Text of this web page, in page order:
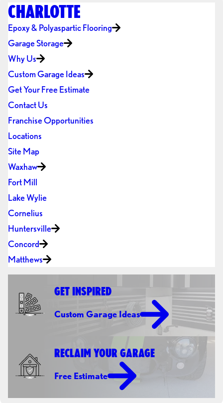
CHARLOTTE
Epoxy & Polyaspartic Flooring
Garage Storage
Why Us
Custom Garage Ideas
Get Your Free Estimate
Contact Us
Franchise Opportunities
Locations
Site Map
Waxhaw
Fort Mill
Lake Wylie
Cornelius
Huntersville
Concord
Matthews
GET INSPIRED
Custom Garage Ideas
RECLAIM YOUR GARAGE
Free Estimate